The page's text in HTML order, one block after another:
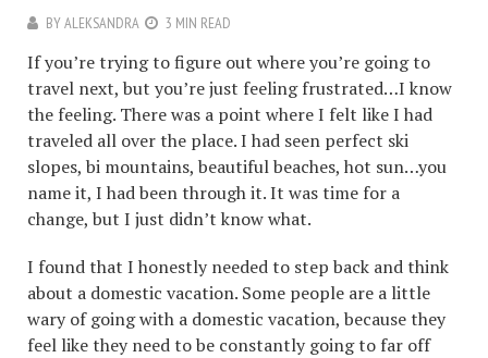
BYALEKSANDRA 3 MIN READ
If you’re trying to figure out where you’re going to
travel next, but you’re just feeling frustrated…I know
the feeling. There was a point where I felt like I had
traveled all over the place. I had seen perfect ski
slopes, bi mountains, beautiful beaches, hot sun…you
name it, I had been through it. It was time for a
change, but I just didn’t know what.
I found that I honestly needed to step back and think
about a domestic vacation. Some people are a little
wary of going with a domestic vacation, because they
feel like they need to be constantly going to far off